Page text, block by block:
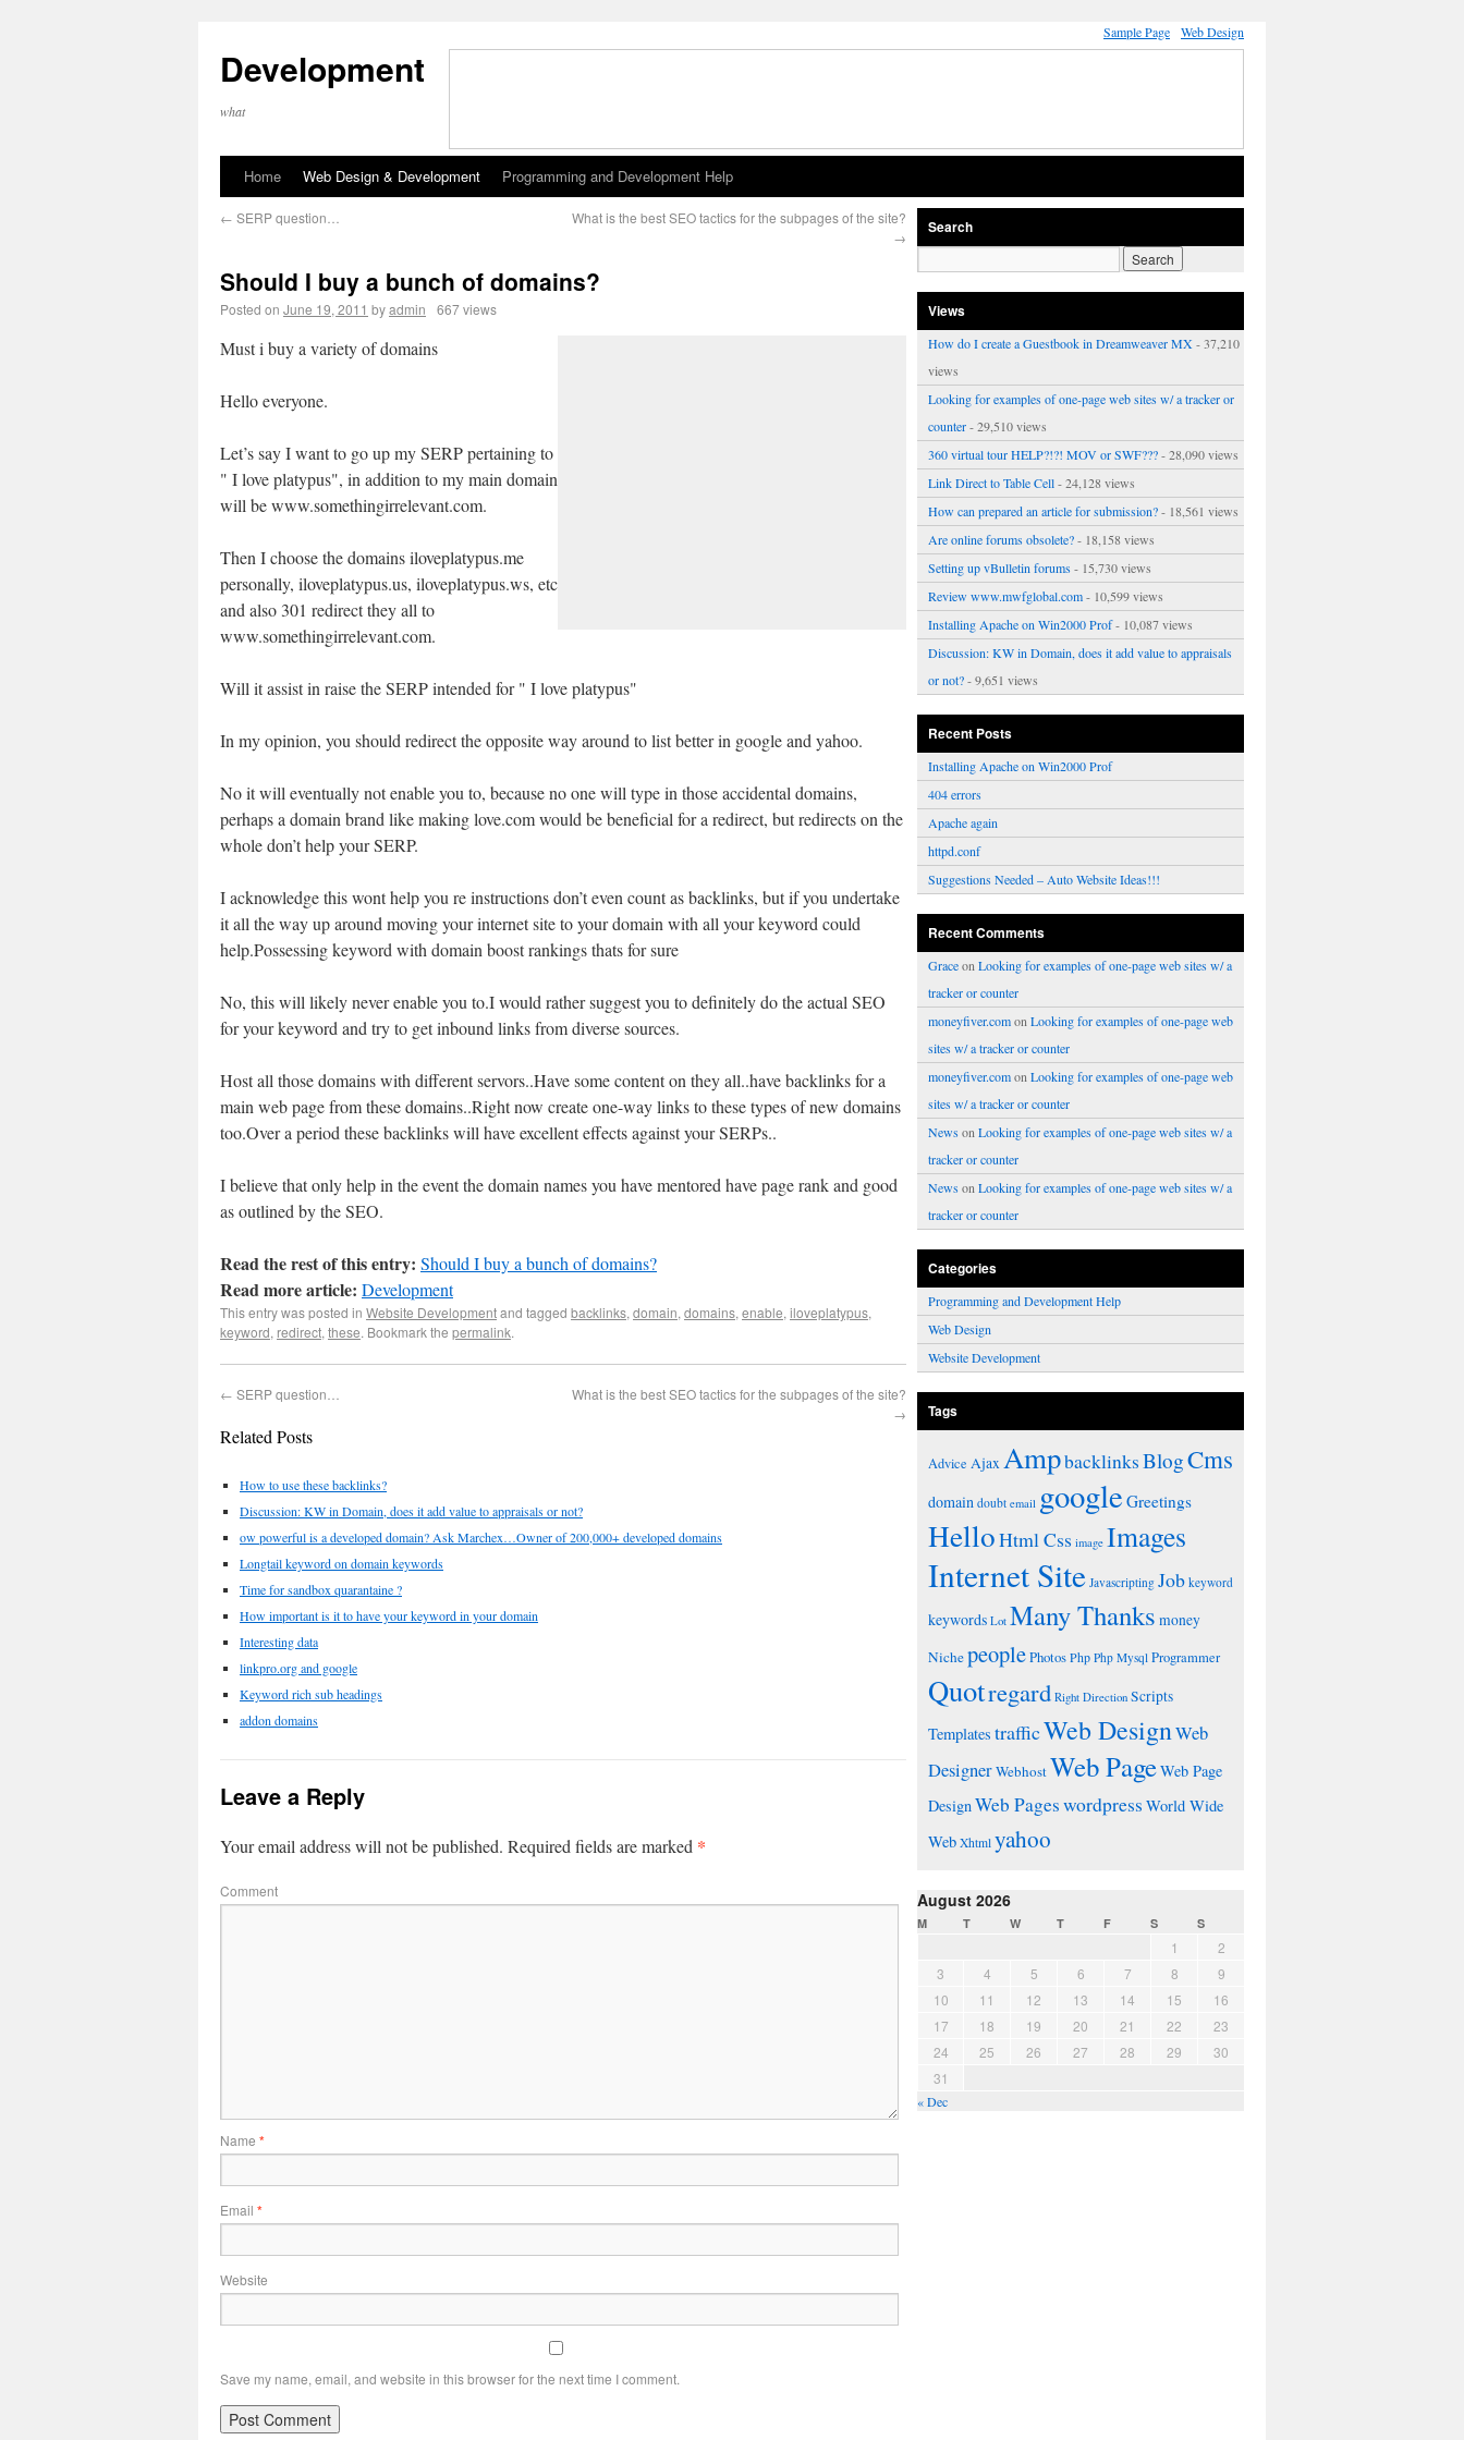
Sample Page Web Design
Development
what
Home Web Design & Development Programming and Development Help
← SERP question…
What is the best SEO tactics for the subpages of the site?
→
Should I buy a bunch of domains?
Posted on June 19, 2011 byadmin 667 views
Must i buy a variety of domains
Hello everyone.
Let’s say I want to go up my SERP pertaining to
" I love platypus", in addition to my main domain
will be www.somethingirrelevant.com.
Then I choose the domains iloveplatypus.me
personally, iloveplatypus.us, iloveplatypus.ws, etc
and also 301 redirect they all to
www.somethingirrelevant.com.
Will it assist in raise the SERP intended for " I love platypus"
In my opinion, you should redirect the opposite way around to list better in google and yahoo.
No it will eventually not enable you to, because no one will type in those accidental domains,
perhaps a domain brand like making love.com would be beneficial for a redirect, but redirects on the
whole don’t help your SERP.
I acknowledge this wont help you re instructions don’t even count as backlinks, but if you undertake
it all the way up around moving your internet site to your domain with all your keyword could
help.Possessing keyword with domain boost rankings thats for sure
No, this will likely never enable you to.I would rather suggest you to definitely do the actual SEO
for your keyword and try to get inbound links from diverse sources.
Host all those domains with different servors..Have some content on they all..have backlinks for a
main web page from these domains..Right now create one-way links to these types of new domains
too.Over a period these backlinks will have excellent effects against your SERPs..
I believe that only help in the event the domain names you have mentored have page rank and good
as outlined by the SEO.
Read the rest of this entry: Should I buy a bunch of domains?
Read more article: Development
This entry was posted in Website Developmentand tagged backlinks, domain, domains, enable, iloveplatypus,
keyword, redirect, these. Bookmark the permalink.
← SERP question…
What is the best SEO tactics for the subpages of the site?
→
Related Posts
How to use these backlinks?
Discussion: KW in Domain, does it add value to appraisals or not?
ow powerful is a developed domain? Ask Marchex…Owner of 200,000+ developed domains
Longtail keyword on domain keywords
Time for sandbox quarantaine ?
How important is it to have your keyword in your domain
Interesting data
linkpro.org and google
Keyword rich sub headings
addon domains
Leave a Reply
Your email address will not be published. Required fields are marked *
Comment
Name *
Email *
Website
Save my name, email, and website in this browser for the next time I comment.
Search
Views
How do I create a Guestbook in Dreamweaver MX - 37,210
views
Looking for examples of one-page web sites w/ a tracker or
counter- 29,510 views
360 virtual tour HELP?!?! MOV or SWF???- 28,090 views
Link Direct to Table Cell- 24,128 views
How can prepared an article for submission?- 18,561 views
Are online forums obsolete?- 18,158 views
Setting up vBulletin forums- 15,730 views
Review www.mwfglobal.com- 10,599 views
Installing Apache on Win2000 Prof- 10,087 views
Discussion: KW in Domain, does it add value to appraisals
or not?- 9,651 views
Recent Posts
Installing Apache on Win2000 Prof
404 errors
Apache again
httpd.conf
Suggestions Needed – Auto Website Ideas!!!
Recent Comments
Graceon Looking for examples of one-page web sites w/ a
tracker or counter
moneyfiver.comon Looking for examples of one-page web
sites w/ a tracker or counter
moneyfiver.comon Looking for examples of one-page web
sites w/ a tracker or counter
Newson Looking for examples of one-page web sites w/ a
tracker or counter
Newson Looking for examples of one-page web sites w/ a
tracker or counter
Categories
Programming and Development Help
Web Design
Website Development
Tags
Advice AjaxAmpbacklinksBlogCms
domain doubt email google Greetings
HelloHtml Css image Images
Internet Site Javascripting Job keyword
keywords Lot Many Thanks money
NichepeoplePhotosPhp Php Mysql Programmer
Quotregard Right Direction Scripts
Templates trafficWeb DesignWeb
DesignerWebhostWeb PageWeb Page
DesignWeb Pageswordpress World Wide
Web Xhtml yahoo
August 2026
M T W T F S S
1
2
3
4 5 6 7 8
9
10
11 12 13 14 15
16
17
18 19 20 21 22
23
24
25 26 27 28 29
30
31
« Dec